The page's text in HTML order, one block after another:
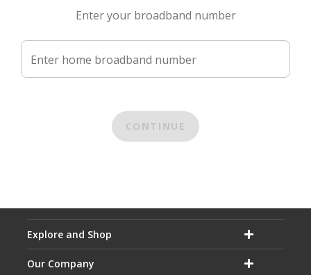
Enter your broadband number
Enter home broadband number
CONTINUE
Explore and Shop
Our Company